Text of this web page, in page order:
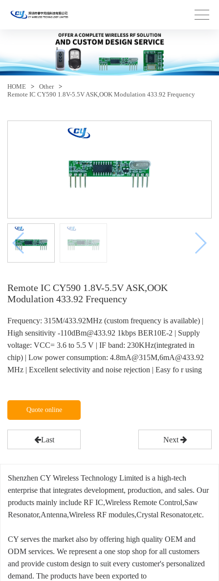
HOME > Other
>
Remote IC CY590 1.8V-5.5V ASK,OOK Modulation 433.92 Frequency
Remote IC CY590 1.8V-5.5V ASK,OOK
Modulation 433.92 Frequency
Frequency: 315M/433.92MHz (custom frequency is available) |
High sensitivity -110dBm@433.92 1kbps BER10E-2 | Supply
voltage: VCC= 3.6 to 5.5 V | IF band: 230KHz(integrated in
chip) | Low power consumption: 4.8mA@315M,6mA@433.92
MHz | Excellent selectivity and noise rejection | Easy fo r using
Quote online
Last Next
Shenzhen CY Wireless Technology Limited is a high-tech
enterprise that integrates development, production, and sales. Our
products mainly include RF IC,Wireless Remote Control,Saw
Resonator,Antenna,Wireless RF modules,Crystal Resonator,etc.
CY serves the market also by offering high quality OEM and
ODM services. We represent a one stop shop for all customers
and provide custom design to suit every customer's personalized
demand. The products have been exported to